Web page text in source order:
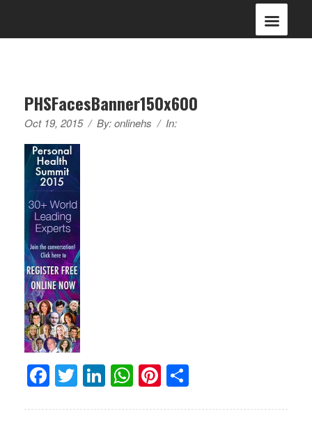
PHSFacesBanner150x600
Oct 19, 2015 / By:onlinehs / In:
Facebook
Twitter
LinkedIn
WhatsApp
Pinterest